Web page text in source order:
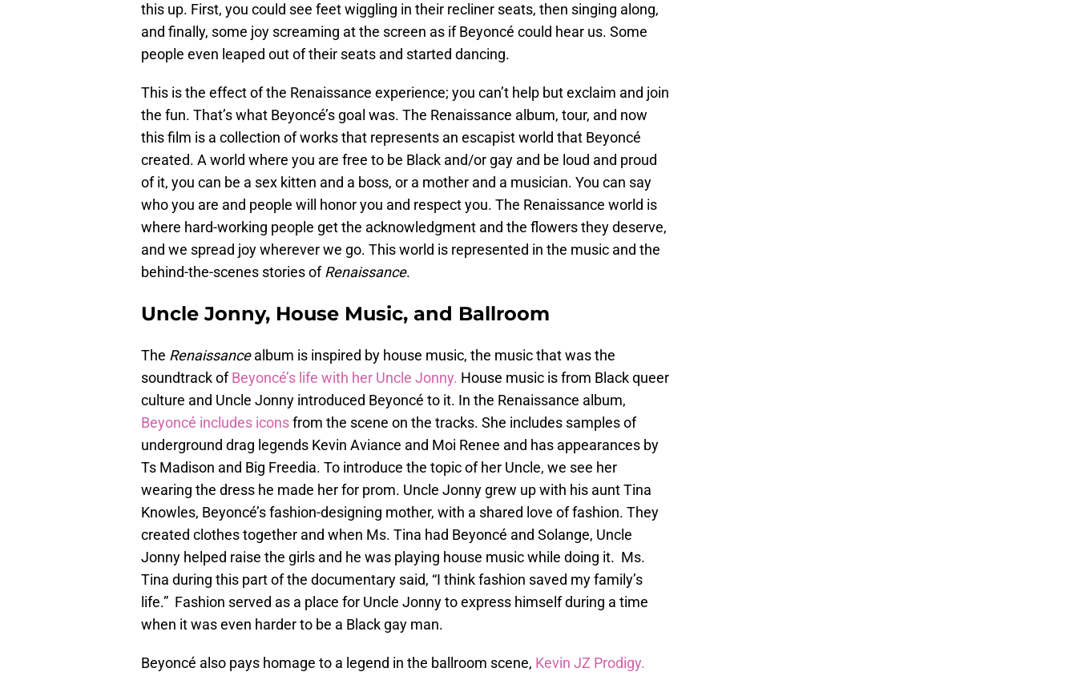
this up. First, you could see feet wiggling in their recliner seats, then singing along,
and finally, some joy screaming at the screen as if Beyoncé could hear us. Some
people even leaped out of their seats and started dancing.
This is the effect of the Renaissance experience; you can’t help but exclaim and join
the fun. That’s what Beyoncé’s goal was. The Renaissance album, tour, and now
this film is a collection of works that represents an escapist world that Beyoncé
created. A world where you are free to be Black and/or gay and be loud and proud
of it, you can be a sex kitten and a boss, or a mother and a musician. You can say
who you are and people will honor you and respect you. The Renaissance world is
where hard-working people get the acknowledgment and the flowers they deserve,
and we spread joy wherever we go. This world is represented in the music and the
behind-the-scenes stories ofRenaissance.
Uncle Jonny, House Music, and Ballroom
The Renaissancealbum is inspired by house music, the music that was the
soundtrack ofBeyoncé’s life with her Uncle Jonny. House music is from Black queer
culture and Uncle Jonny introduced Beyoncé to it. In the Renaissance album,
Beyoncé includes iconsfrom the scene on the tracks. She includes samples of
underground drag legends Kevin Aviance and Moi Renee and has appearances by
Ts Madison and Big Freedia. To introduce the topic of her Uncle, we see her
wearing the dress he made her for prom. Uncle Jonny grew up with his aunt Tina
Knowles, Beyoncé’s fashion-designing mother, with a shared love of fashion. They
created clothes together and when Ms. Tina had Beyoncé and Solange, Uncle
Jonny helped raise the girls and he was playing house music while doing it. Ms.
Tina during this part of the documentary said, “I think fashion saved my family’s
life.” Fashion served as a place for Uncle Jonny to express himself during a time
when it was even harder to be a Black gay man.
Beyoncé also pays homage to a legend in the ballroom scene, Kevin JZ Prodigy.